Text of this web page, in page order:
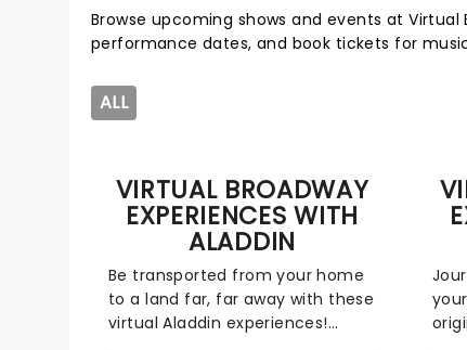
Browse upcoming shows and events at
performance dates, and book tickets for
ALL
VIRTUAL BROADWAY
EXPERIENCES WITH
ALADDIN
Be transported from your home
to a land far, far away with these
virtual Aladdin experiences!